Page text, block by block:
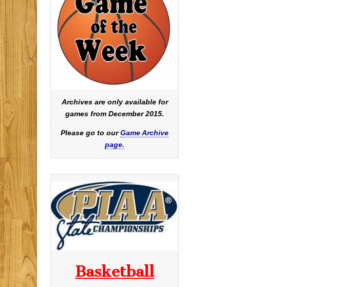
Archives are only available for
games from December 2015.
Please go to ourGame Archive
page.
Basketball